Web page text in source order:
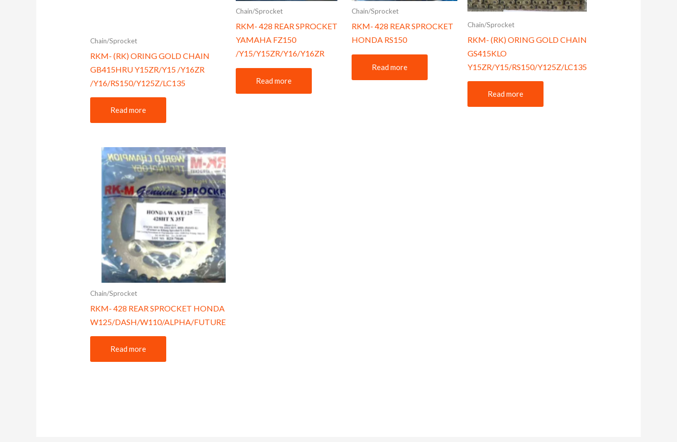
Chain/Sprocket
RKM- (RK) ORING GOLD CHAIN
GB415HRU Y15ZR/Y15 /Y16ZR
/Y16/RS150/Y125Z/LC135
Read more
Chain/Sprocket
RKM- 428 REAR SPROCKET
YAMAHA FZ150
/Y15/Y15ZR/Y16/Y16ZR
Read more
Chain/Sprocket
RKM- 428 REAR SPROCKET
HONDA RS150
Read more
Chain/Sprocket
RKM- (RK) ORING GOLD CHAIN
GS415KLO
Y15ZR/Y15/RS150/Y125Z/LC135
Read more
Chain/Sprocket
RKM- 428 REAR SPROCKET HONDA
W125/DASH/W110/ALPHA/FUTURE
Read more